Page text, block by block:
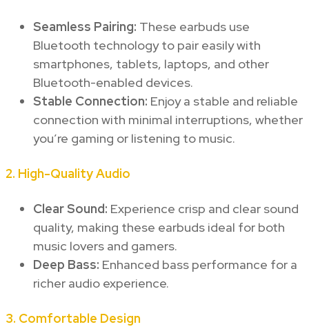
Seamless Pairing: These earbuds use
Bluetooth technology to pair easily with
smartphones, tablets, laptops, and other
Bluetooth-enabled devices.
Stable Connection: Enjoy a stable and reliable
connection with minimal interruptions, whether
you’re gaming or listening to music.
2. High-Quality Audio
Clear Sound: Experience crisp and clear sound
quality, making these earbuds ideal for both
music lovers and gamers.
Deep Bass: Enhanced bass performance for a
richer audio experience.
3. Comfortable Design